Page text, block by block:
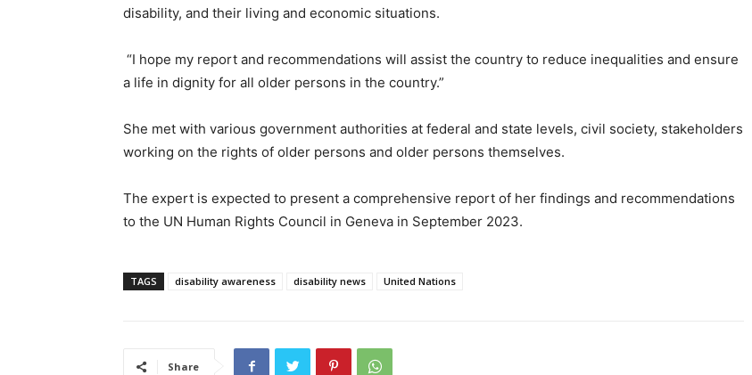
disability, and their living and economic situations.
“I hope my report and recommendations will assist the country to reduce inequalities and ensure
a life in dignity for all older persons in the country.”
She met with various government authorities at federal and state levels, civil society, stakeholders
working on the rights of older persons and older persons themselves.
The expert is expected to present a comprehensive report of her findings and recommendations
to the UN Human Rights Council in Geneva in September 2023.
TAGS disability awareness disability news United Nations
Share